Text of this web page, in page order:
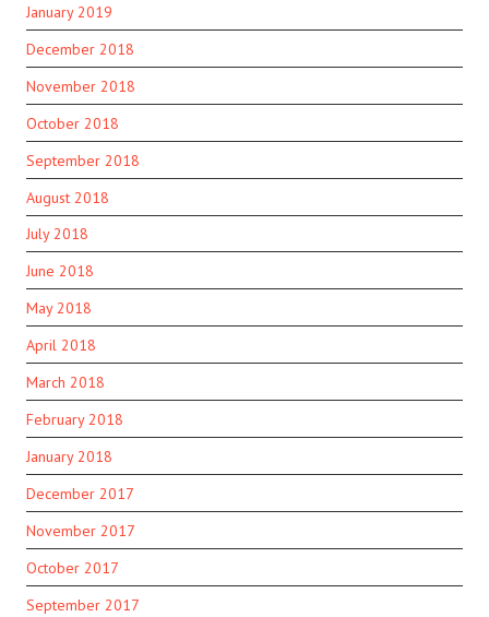
January 2019
December 2018
November 2018
October 2018
September 2018
August 2018
July 2018
June 2018
May 2018
April 2018
March 2018
February 2018
January 2018
December 2017
November 2017
October 2017
September 2017